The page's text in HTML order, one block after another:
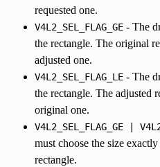
requested one.
V4L2_SEL_FLAG_GE- The
the rectangle. The original
adjusted one.
V4L2_SEL_FLAG_LE- The
the rectangle. The adjusted
original one.
V4L2_SEL_FLAG_GE
must choose the size
rectangle.